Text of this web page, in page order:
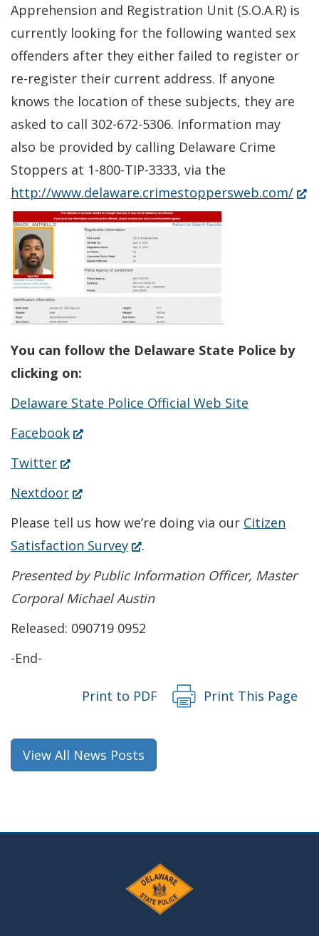
Apprehension and Registration Unit (S.O.A.R) is
currently looking for the following wanted sex
offenders after they either failed to register or
re-register their current address. If anyone
knows the location of these subjects, they are
asked to call 302-672-5306. Information may
also be provided by calling Delaware Crime
Stoppers at 1-800-TIP-3333, via the
http://www.delaware.crimestoppersweb.com/
You can follow the Delaware State Police by
clicking on:
Delaware State Police Official Web Site
Facebook(Opens
new
window.)
Twitter(Opens
new
window.)
Nextdoor(Opens
in
window.)
Please tell us how we’re doing via our Citizen
Satisfaction Survey(Opens
in
window.)
.
Presented by Public Information Officer, Master
Corporal Michael Austin
Released: 090719 0952
-End-
Print to PDF Print This Page
View All News Posts